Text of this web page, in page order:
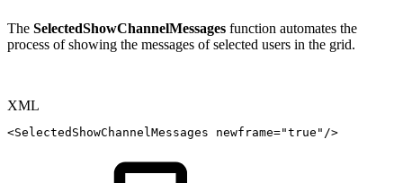
The SelectedShowChannelMessages function automates the
process of showing the messages of selected users in the grid.
XML
<SelectedShowChannelMessages newframe="true " />